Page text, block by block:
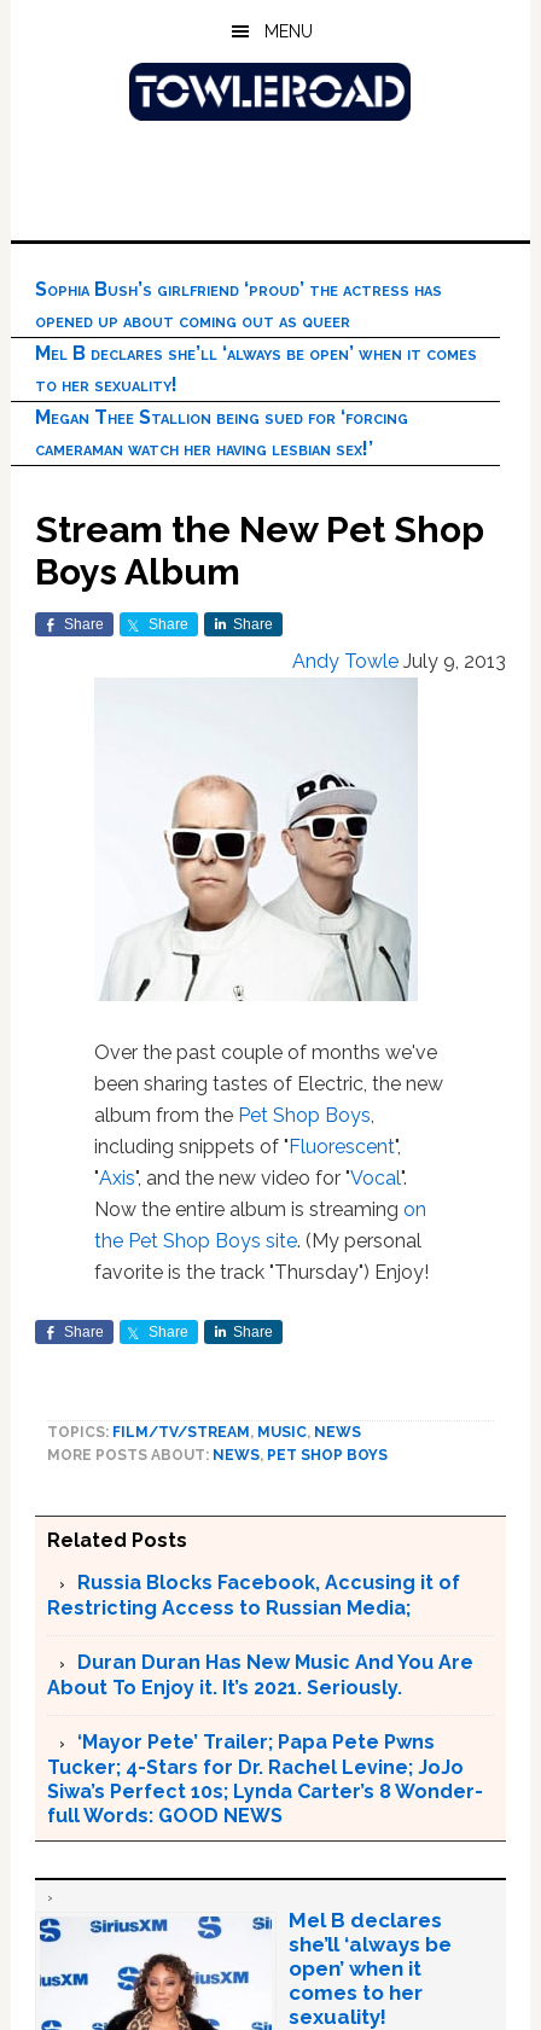
MENU
Sophia Bush’s girlfriend ‘proud’ the actress has
opened up about coming out as queer
Mel B declares she’ll ‘always be open’ when it comes
to her sexuality!
Megan Thee Stallion being sued for ‘forcing
cameraman watch her having lesbian sex!’
Stream the New Pet Shop
Boys Album
Share Share Share
Andy Towle July 9, 2013
Over the past couple of months we've
been sharing tastes of Electric, the new
album from the Pet Shop Boys,
including snippets of "Fluorescent",
"Axis", and the new video for "Vocal".
Now the entire album is streaming on
the Pet Shop Boys site. (My personal
favorite is the track "Thursday") Enjoy!
Share Share Share
TOPICS: FILM/TV/STREAM , MUSIC, NEWS
MORE POSTS ABOUT: NEWS, PET SHOP BOYS
Related Posts
Russia Blocks Facebook, Accusing it of
Restricting Access to Russian Media;
Duran Duran Has New Music And You Are
About To Enjoy it. It’s 2021. Seriously.
‘Mayor Pete’ Trailer; Papa Pete Pwns
Tucker; 4-Stars for Dr. Rachel Levine; JoJo
Siwa’s Perfect 10s; Lynda Carter’s 8 Wonder-
full Words: GOOD NEWS
Mel B declares
she’ll ‘always be
open’ when it
comes to her
sexuality!